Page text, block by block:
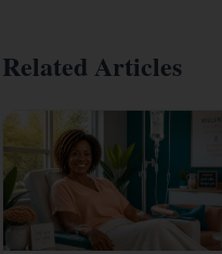
Related Articles